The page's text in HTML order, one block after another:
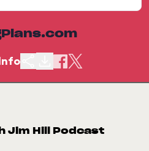
Jim Hill Podcast